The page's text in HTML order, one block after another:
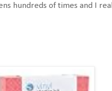
hundreds of times and I